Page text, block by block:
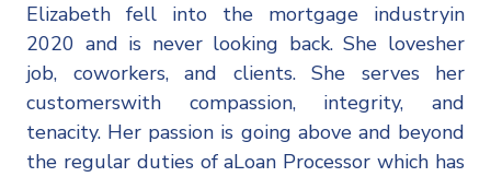
Elizabeth fell into the mortgage industryin
2020 and is never looking back. She lovesher
job, coworkers, and clients. She serves her
customerswith compassion, integrity, and
tenacity. Her passion is going above and beyond
the regular duties of aLoan Processor which has